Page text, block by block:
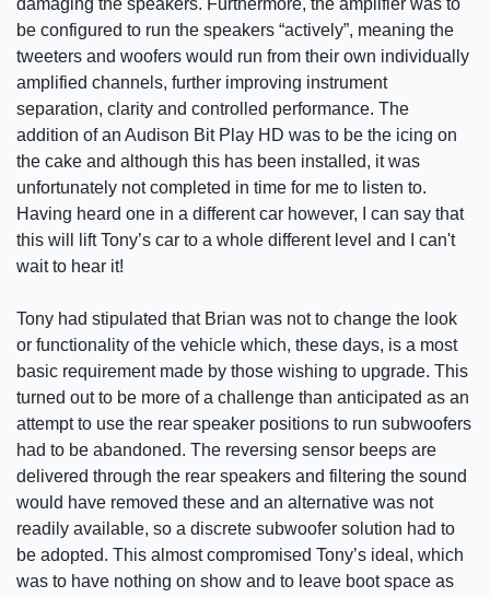
damaging the speakers. Furthermore, the amplifier was to
be configured to run the speakers “actively”, meaning the
tweeters and woofers would run from their own individually
amplified channels, further improving instrument
separation, clarity and controlled performance. The
addition of an Audison Bit Play HD was to be the icing on
the cake and although this has been installed, it was
unfortunately not completed in time for me to listen to.
Having heard one in a different car however, I can say that
this will lift Tony’s car to a whole different level and I can't
wait to hear it!
Tony had stipulated that Brian was not to change the look
or functionality of the vehicle which, these days, is a most
basic requirement made by those wishing to upgrade. This
turned out to be more of a challenge than anticipated as an
attempt to use the rear speaker positions to run subwoofers
had to be abandoned. The reversing sensor beeps are
delivered through the rear speakers and filtering the sound
would have removed these and an alternative was not
readily available, so a discrete subwoofer solution had to
be adopted. This almost compromised Tony’s ideal, which
was to have nothing on show and to leave boot space as